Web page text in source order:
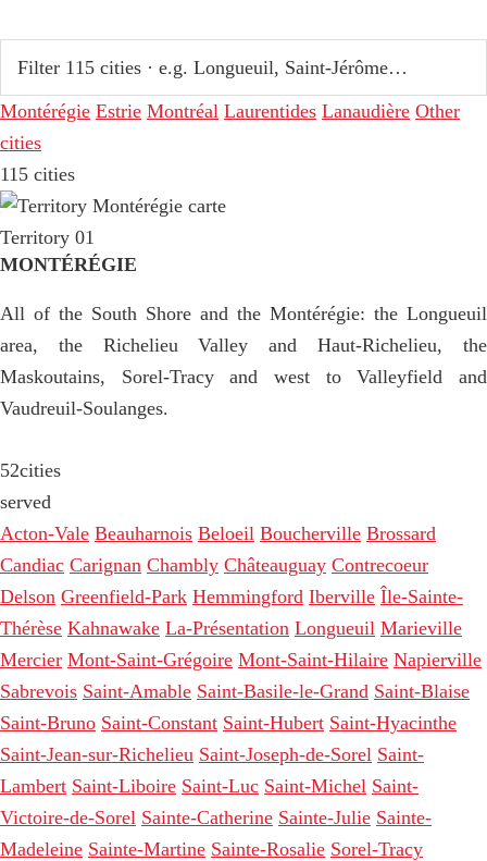
Montérégie Estrie Montréal Laurentides Lanaudière Other
cities
115 cities
Territory 01
MONTÉRÉGIE
All of the South Shore and the Montérégie: the Longueuil
area, the Richelieu Valley and Haut-Richelieu, the
Maskoutains, Sorel-Tracy and west to Valleyfield and
Vaudreuil-Soulanges.
52cities
served
Acton-Vale Beauharnois Beloeil Boucherville Brossard
Candiac Carignan Chambly Châteauguay Contrecoeur
Delson Greenfield-Park Hemmingford Iberville Île-Sainte-
Thérèse Kahnawake La-Présentation Longueuil Marieville
Mercier Mont-Saint-Grégoire Mont-Saint-Hilaire Napierville
Sabrevois Saint-Amable Saint-Basile-le-Grand Saint-Blaise
Saint-Bruno Saint-Constant Saint-Hubert Saint-Hyacinthe
Saint-Jean-sur-Richelieu Saint-Joseph-de-Sorel Saint-
Lambert Saint-Liboire Saint-Luc Saint-Michel Saint-
Victoire-de-Sorel Sainte-Catherine Sainte-Julie Sainte-
Madeleine Sainte-Martine Sainte-Rosalie Sorel-Tracy